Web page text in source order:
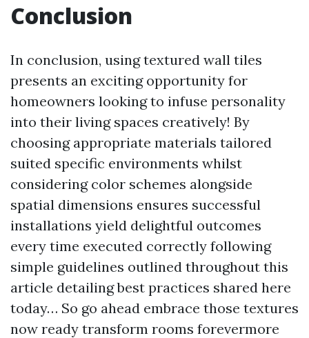
Conclusion
In conclusion, using textured wall tiles
presents an exciting opportunity for
homeowners looking to infuse personality
into their living spaces creatively! By
choosing appropriate materials tailored
suited specific environments whilst
considering color schemes alongside
spatial dimensions ensures successful
installations yield delightful outcomes
every time executed correctly following
simple guidelines outlined throughout this
article detailing best practices shared here
today… So go ahead embrace those textures
now ready transform rooms forevermore